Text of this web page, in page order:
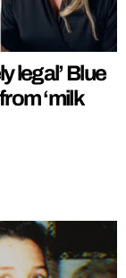
legal’ Blue
‘milk